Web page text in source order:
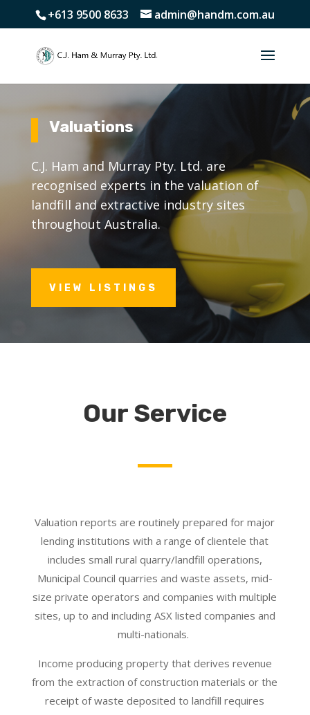
+613 9500 8633 admin@handm.com.au
Valuations
C.J. Ham and Murray Pty. Ltd. are
recognised experts in the valuation of
landfill and extractive industry sites
throughout Australia.
VIEW LISTINGS
Our Service
Valuation reports are routinely prepared for major
lending institutions with a range of clientele that
includes small rural quarry/landfill operations,
Municipal Council quarries and waste assets, mid-
size private operators and companies with multiple
sites, up to and including ASX listed companies and
multi-nationals.
Income producing property that derives revenue
from the extraction of construction materials or the
receipt of waste deposited to landfill requires